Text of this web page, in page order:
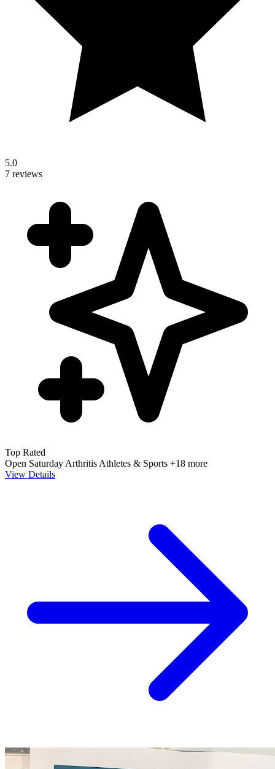
5.0
7 reviews
Top Rated
Open Saturday Arthritis Athletes & Sports +18 more
View Details